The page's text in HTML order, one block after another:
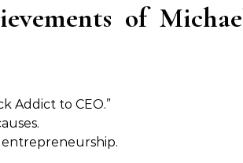
of
Addict to CEO.”
entrepreneurship.